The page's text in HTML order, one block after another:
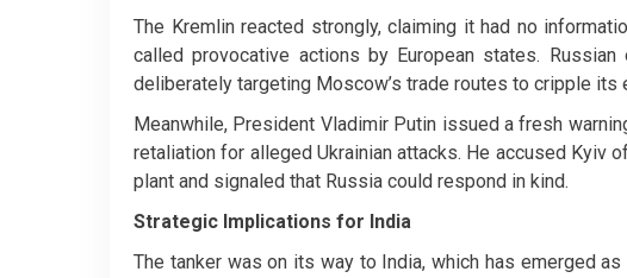
The Kremlin reacted strongly, claiming it had no
called provocative actions by European states.
deliberately targeting Moscow’s trade routes to cripple its
Meanwhile, President Vladimir Putin issued a fresh
retaliation for alleged Ukrainian attacks. He accused Kyiv
plant and signaled that Russia could respond in kind.
Strategic Implications for India
The tanker was on its way to India, which has emerged